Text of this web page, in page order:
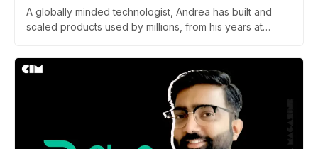
A globally minded technologist, Andrea has built and
scaled products used by millions, from his years at
developer relations at Dapper Labs for the Flow
blockchain.